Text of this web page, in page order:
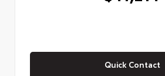
Quick Contact